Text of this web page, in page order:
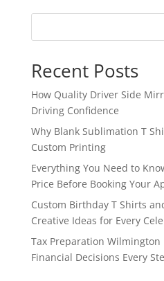
Recent Posts
How Quality Driver Side
Driving Confidence
Why Blank Sublimation T
Custom Printing
Everything You Need to
Price Before Booking Your
Custom Birthday T Shirts
Creative Ideas for Every
Tax Preparation
Financial Decisions Every